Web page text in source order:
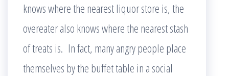
knows where the nearest liquor store is, the
overeater also knows where the nearest stash
of treats is. In fact, many angry people place
themselves by the buffet table in a social